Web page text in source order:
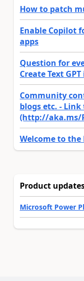
How to patch
Enable Copilot
apps
Question for
Create Text
Community
blogs etc. -
(http://aka.ms/
Welcome to the
Product
Microsoft Power